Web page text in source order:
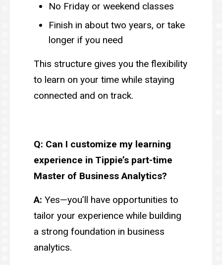
No Friday or weekend classes
Finish in about two years, or take
longer if you need
This structure gives you the flexibility
to learn on your time while staying
connected and on track.
Q: Can I customize my learning
experience in Tippie’s part-time
Master of Business Analytics?
A: Yes—you’ll have opportunities to
tailor your experience while building
a strong foundation in business
analytics.